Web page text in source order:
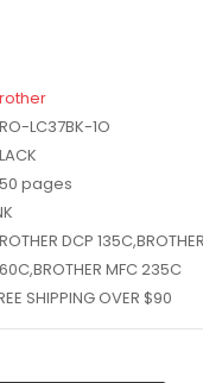
LC37BK-1O
pages
DCP
MFC 235C
SHIPPING OVER $90